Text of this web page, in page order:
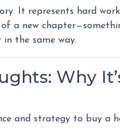
It represents hard
a new
the same way.
Why
and strategy to buy a